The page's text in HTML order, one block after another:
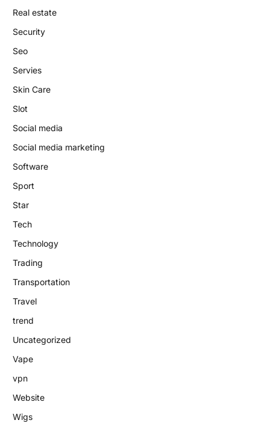
Real estate
Security
Seo
Servies
Skin Care
Slot
Social media
Social media marketing
Software
Sport
Star
Tech
Technology
Trading
Transportation
Travel
trend
Uncategorized
Vape
vpn
Website
Wigs